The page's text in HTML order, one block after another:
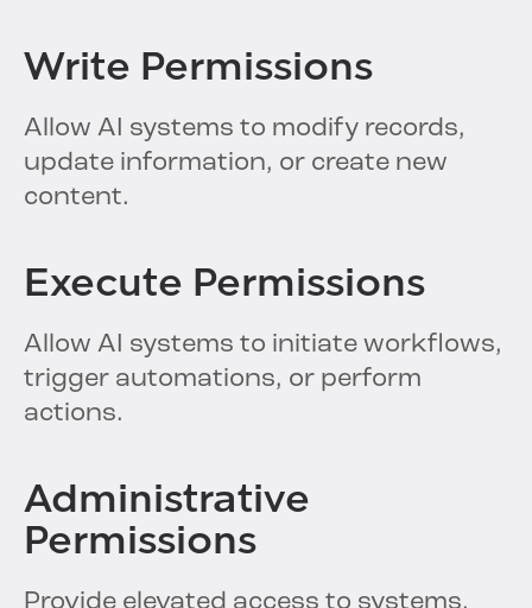
Write Permissions
Allow AI systems to modify records,
update information, or create new
content.
Execute Permissions
Allow AI systems to initiate workflows,
trigger automations, or perform
actions.
Administrative
Permissions